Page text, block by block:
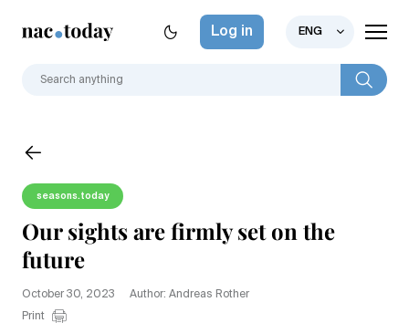
Log in ENG
seasons.today
Our sights are firmly set on the
future
October 30, 2023
Author: Andreas Rother
Print